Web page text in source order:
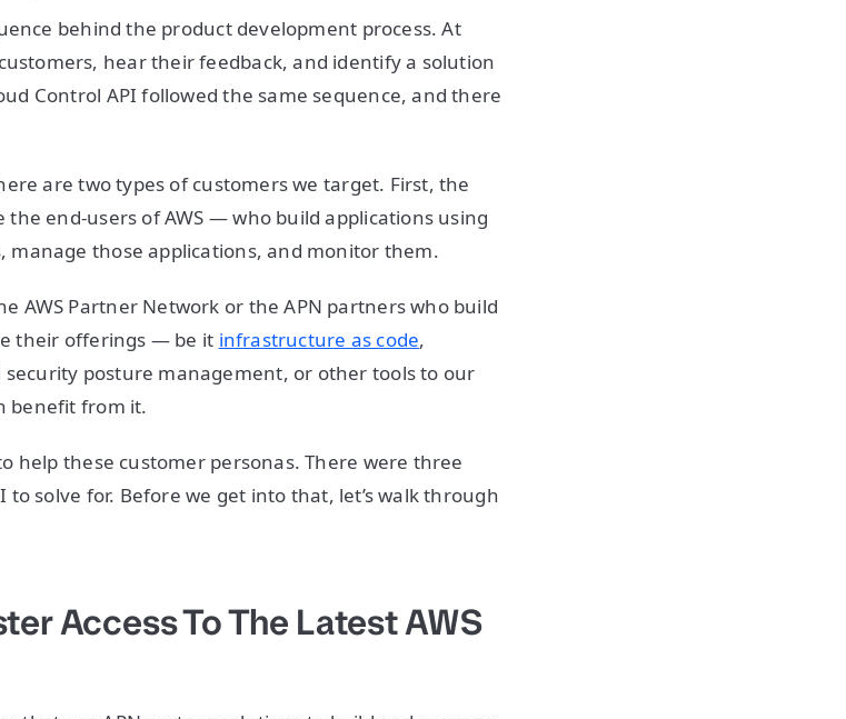
behind the product development process. At
hear their feedback, and identify a solution
Control API followed the same sequence, and there
are two types of customers we target. First, the
end-users of AWS — who build applications using
manage those applications, and monitor them.
AWS Partner Network or the APN partners who build
their offerings — be it infrastructure as code,
posture management, or other tools to our
benefit from it.
help these customer personas. There were three
solve for. Before we get into that, let’s walk through
Access To The Latest AWS